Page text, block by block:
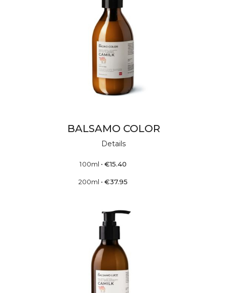
BALSAMO COLOR
Details
100ml •€15.40
200ml •€37.95